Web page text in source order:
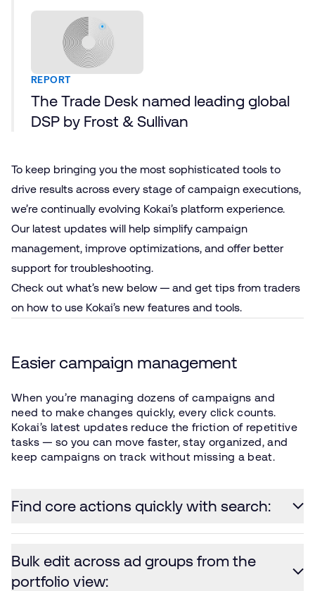
REPORT
The Trade Desk named leading global
DSP by Frost & Sullivan
To keep bringing you the most sophisticated tools to
drive results across every stage of campaign executions,
we’re continually evolving Kokai’s platform experience.
Our latest updates will help simplify campaign
management, improve optimizations, and offer better
support for troubleshooting.
Check out what’s new below — and get tips from traders
on how to use Kokai’s new features and tools.
Easier campaign management
When you’re managing dozens of campaigns and
need to make changes quickly, every click counts.
Kokai’s latest updates reduce the friction of repetitive
tasks — so you can move faster, stay organized, and
keep campaigns on track without missing a beat.
Find core actions quickly with search:
Bulk edit across ad groups from the
portfolio view: